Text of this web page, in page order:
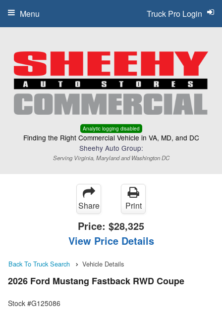
Analytic logging disabled
Finding the Right Commercial Vehicle in VA, MD, and DC
Sheehy Auto Group:
Serving Virginia, Maryland and Washington DC
Truck Pro Login
Menu
Share Print
Price: $28,325
View Price Details
Back To Truck Search Vehicle Details
2026 Ford Mustang Fastback RWD Coupe
Stock #G125086